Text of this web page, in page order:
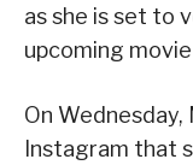
as she is set to
upcoming
On Wednesday,
Instagram that